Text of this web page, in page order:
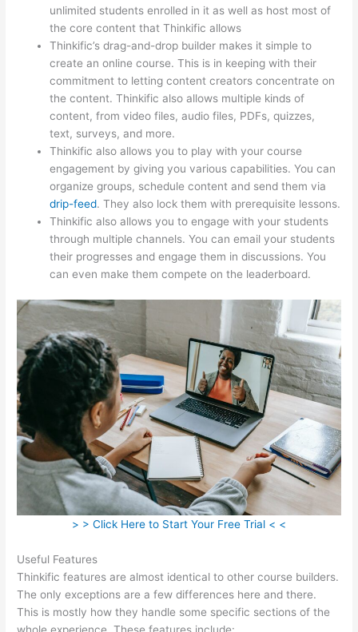
unlimited students enrolled in it as well as host most of
the core content that Thinkific allows
Thinkific’s drag-and-drop builder makes it simple to
create an online course. This is in keeping with their
commitment to letting content creators concentrate on
the content. Thinkific also allows multiple kinds of
content, from video files, audio files, PDFs, quizzes,
text, surveys, and more.
Thinkific also allows you to play with your course
engagement by giving you various capabilities. You can
organize groups, schedule content and send them via
drip-feed. They also lock them with prerequisite lessons.
Thinkific also allows you to engage with your students
through multiple channels. You can email your students
their progresses and engage them in discussions. You
can even make them compete on the leaderboard.
> > Click Here to Start Your Free Trial < <
Useful Features
Thinkific features are almost identical to other course builders.
The only exceptions are a few differences here and there.
This is mostly how they handle some specific sections of the